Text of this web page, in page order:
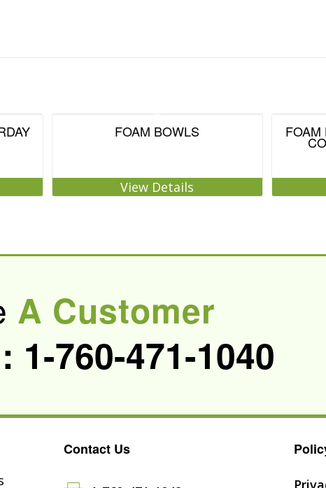
FOAM BOWLS
View Details
FOAM
A Customer
1-760-471-1040
Contact Us